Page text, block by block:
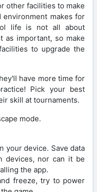
other facilities to make
makes for
life is not all about
as important, so make
to upgrade the
have more time for
Pick your best
skill at tournaments.
mode.
your device. Save data
devices, nor can it be
the app.
freeze, try to power